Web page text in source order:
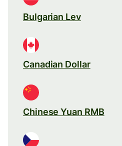
Bulgarian Lev
Canadian Dollar
Chinese Yuan RMB